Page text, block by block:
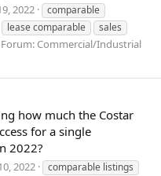
2022
comparable
lease comparable
sales
Forum: Commercial/Industrial
how much the Costar
for a single
2022?
2022
comparable listings